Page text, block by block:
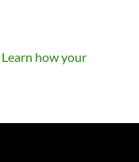
Learn how your